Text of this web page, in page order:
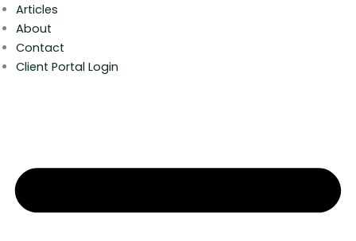
Articles
About
Contact
Client Portal Login